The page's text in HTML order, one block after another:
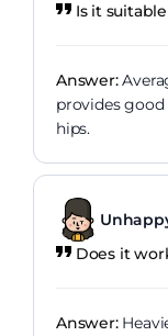
Is it
Answer:
provides
hips.
Does it
Answer: